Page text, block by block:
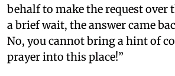
behalf to make the request over
a brief wait, the answer came
No, you cannot bring a hint of
prayer into this place!”